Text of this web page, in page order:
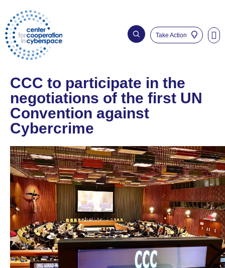
Take Action
CCC to participate in the
negotiations of the first UN
Convention against
Cybercrime